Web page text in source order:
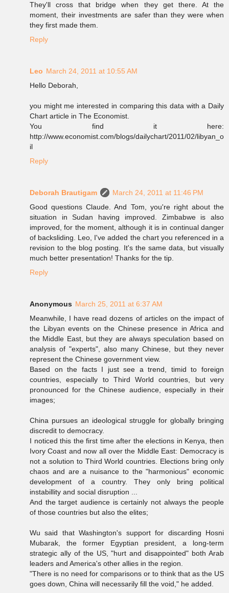
They'll cross that bridge when they get there. At the
moment, their investments are safer than they were when
they first made them.
Reply
Leo March 24, 2011 at 10:55 AM
Hello Deborah,
you might me interested in comparing this data with a Daily
Chart article in The Economist.
You find it here:
http://www.economist.com/blogs/dailychart/2011/02/libyan_o
il
Reply
Deborah Brautigam
March 24, 2011 at 11:46 PM
Good questions Claude. And Tom, you're right about the
situation in Sudan having improved. Zimbabwe is also
improved, for the moment, although it is in continual danger
of backsliding. Leo, I've added the chart you referenced in a
revision to the blog posting. It's the same data, but visually
much better presentation! Thanks for the tip.
Reply
Anonymous March 25, 2011 at 6:37 AM
Meanwhile, I have read dozens of articles on the impact of
the Libyan events on the Chinese presence in Africa and
the Middle East, but they are always speculation based on
analysis of "experts", also many Chinese, but they never
represent the Chinese government view.
Based on the facts I just see a trend, timid to foreign
countries, especially to Third World countries, but very
pronounced for the Chinese audience, especially in their
images;
China pursues an ideological struggle for globally bringing
discredit to democracy.
I noticed this the first time after the elections in Kenya, then
Ivory Coast and now all over the Middle East: Democracy is
not a solution to Third World countries. Elections bring only
chaos and are a nuisance to the "harmonious" economic
development of a country. They only bring political
instabillity and social disruption ...
And the target audience is certainly not always the people
of those countries but also the elites;
Wu said that Washington's support for discarding Hosni
Mubarak, the former Egyptian president, a long-term
strategic ally of the US, "hurt and disappointed" both Arab
leaders and America's other allies in the region.
"There is no need for comparisons or to think that as the US
goes down, China will necessarily fill the void," he added.